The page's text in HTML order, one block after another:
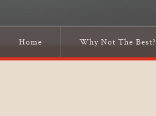
Home Why Not The Best?